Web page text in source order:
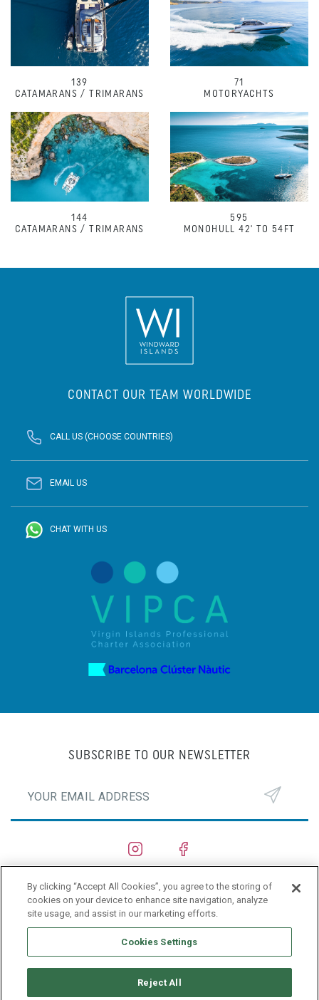
139
CATAMARANS / TRIMARANS
71
MOTORYACHTS
144
CATAMARANS / TRIMARANS
595
MONOHULL 42' TO 54FT
CONTACT OUR TEAM WORLDWIDE
CALL US (CHOOSE COUNTRIES)
EMAIL US
CHAT WITH US
SHIPYARDS
PRIVACY POLICY
SUBSCRIBE TO OUR NEWSLETTER
By clicking “Accept All Cookies”, you agree to the storing of
cookies on your device to enhance site navigation, analyze
site usage, and assist in our marketing efforts.
Cookies Settings
Reject All